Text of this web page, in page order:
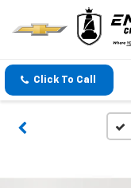
Click To Call